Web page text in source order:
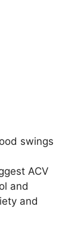
swings
ACV
and
and